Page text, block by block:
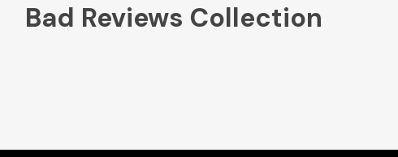
Bad Reviews Collection